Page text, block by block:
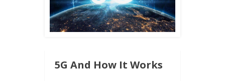
5G And How It Works